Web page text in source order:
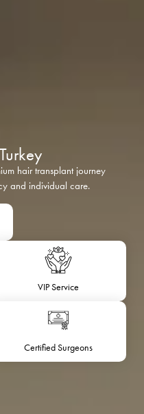
hair transplant journey
and individual care.
VIP Service
Certified Surgeons